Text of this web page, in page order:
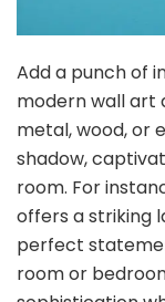
Add a punch of
modern wall art
metal, wood, or
shadow,
room. For
offers a striking
perfect
room or